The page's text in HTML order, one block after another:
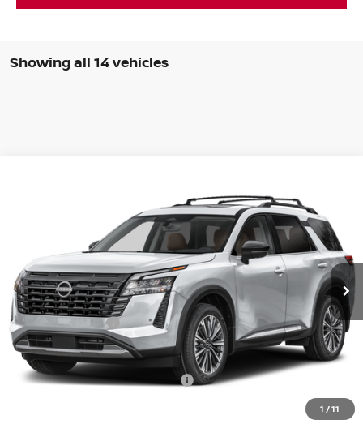
Showing all 14 vehicles
1 /11
Banister Nissan of Norfolk
5N1DR3DM4TC203459 Stock:TC203459 Model: 25716
Available For Sale Ext. Int.
SALE PRICE
Less
MSRP: $52,840
Banister Discount $3,355
Nissan Incentives: -$3,500
Your Price $45,985
Add. Available Nissan Incentives: